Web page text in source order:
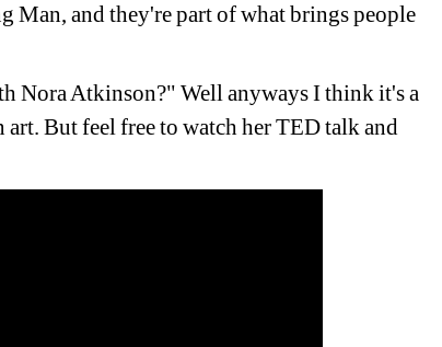
Man, and they're part of what brings people
Nora Atkinson?" Well anyways I think it's a
But feel free to watch her TED talk and